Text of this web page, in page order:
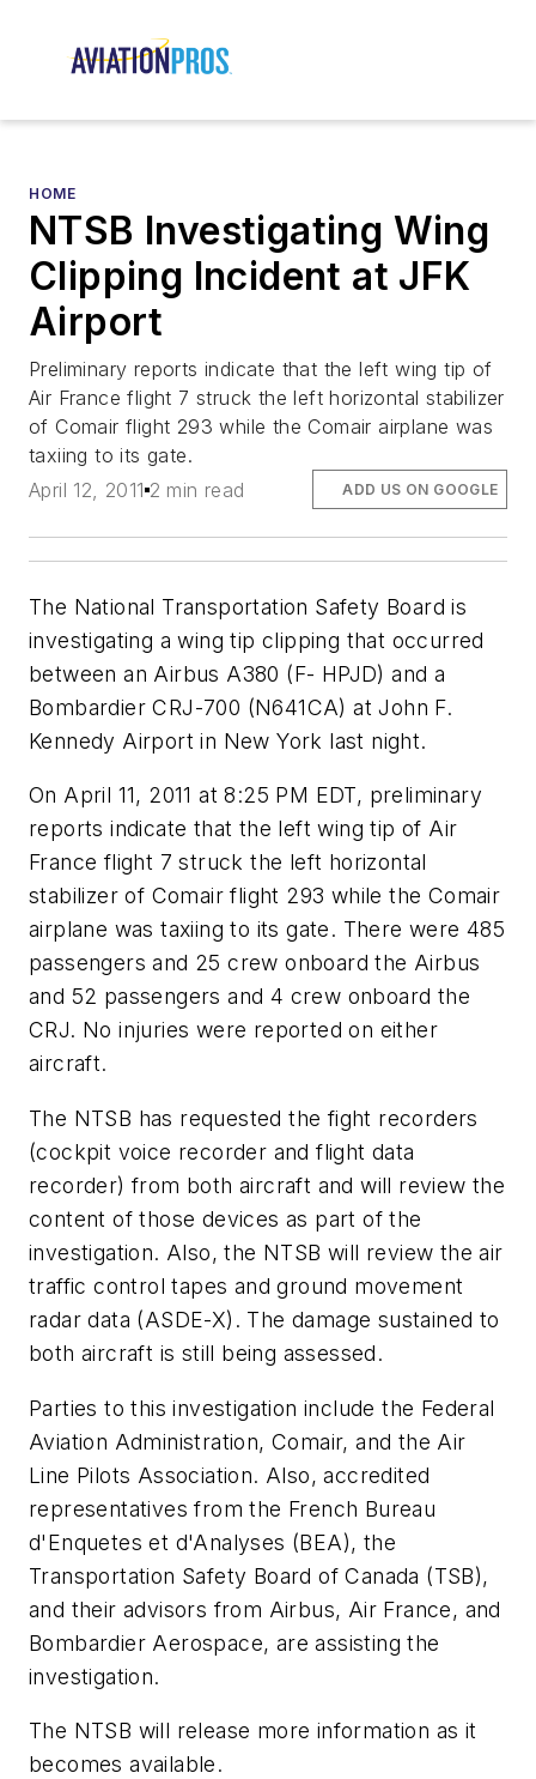
HOME
NTSB Investigating Wing
Clipping Incident at JFK
Airport
Preliminary reports indicate that the left wing tip of
Air France flight 7 struck the left horizontal stabilizer
of Comair flight 293 while the Comair airplane was
taxiing to its gate.
April 12, 2011 2 min read ADD US ON GOOGLE
The National Transportation Safety Board is
investigating a wing tip clipping that occurred
between an Airbus A380 (F- HPJD) and a
Bombardier CRJ-700 (N641CA) at John F.
Kennedy Airport in New York last night.
On April 11, 2011 at 8:25 PM EDT, preliminary
reports indicate that the left wing tip of Air
France flight 7 struck the left horizontal
stabilizer of Comair flight 293 while the Comair
airplane was taxiing to its gate. There were 485
passengers and 25 crew onboard the Airbus
and 52 passengers and 4 crew onboard the
CRJ. No injuries were reported on either
aircraft.
The NTSB has requested the fight recorders
(cockpit voice recorder and flight data
recorder) from both aircraft and will review the
content of those devices as part of the
investigation. Also, the NTSB will review the air
traffic control tapes and ground movement
radar data (ASDE-X). The damage sustained to
both aircraft is still being assessed.
Parties to this investigation include the Federal
Aviation Administration, Comair, and the Air
Line Pilots Association. Also, accredited
representatives from the French Bureau
d'Enquetes et d'Analyses (BEA), the
Transportation Safety Board of Canada (TSB),
and their advisors from Airbus, Air France, and
Bombardier Aerospace, are assisting the
investigation.
The NTSB will release more information as it
becomes available.